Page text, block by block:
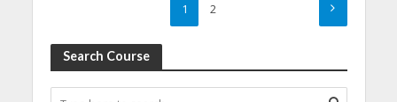
1 2
Search Course